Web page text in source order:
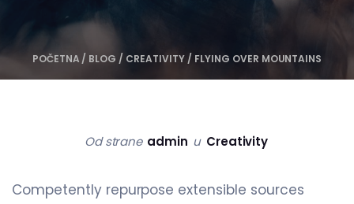
POČETNA / BLOG / CREATIVITY / FLYING OVER MOUNTAINS
Od strane admin u Creativity
Competently repurpose extensible sources